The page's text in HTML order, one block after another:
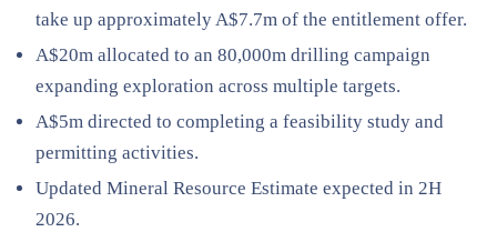
take up approximately A$7.7m of the entitlement offer.
A$20m allocated to an 80,000m drilling campaign
expanding exploration across multiple targets.
A$5m directed to completing a feasibility study and
permitting activities.
Updated Mineral Resource Estimate expected in 2H
2026.